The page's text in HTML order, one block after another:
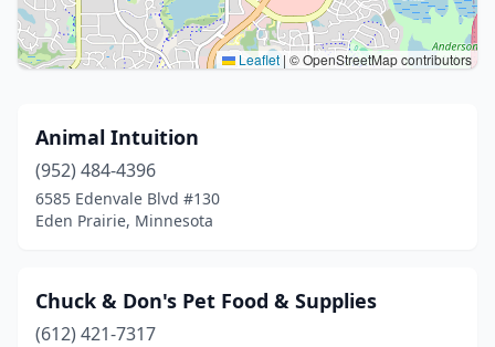
Leaflet | © OpenStreetMap contributors
Animal Intuition
(952) 484-4396
6585 Edenvale Blvd #130
Eden Prairie, Minnesota
Chuck & Don's Pet Food & Supplies
(612) 421-7317